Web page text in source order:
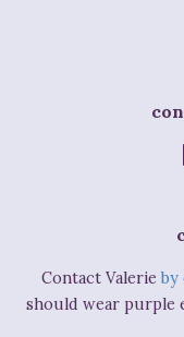
Contact Valerieby
should wear purple